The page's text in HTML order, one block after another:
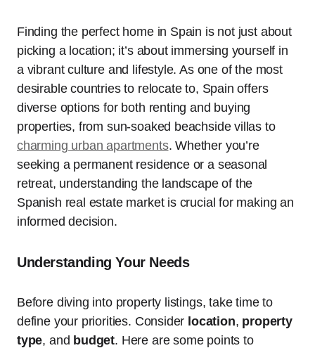
Finding the perfect home in Spain is not just about
picking a location; it’s about immersing yourself in
a vibrant culture and lifestyle. As one of the most
desirable countries to relocate to, Spain offers
diverse options for both renting and buying
properties, from sun-soaked beachside villas to
charming urban apartments. Whether you’re
seeking a permanent residence or a seasonal
retreat, understanding the landscape of the
Spanish real estate market is crucial for making an
informed decision.
Understanding Your Needs
Before diving into property listings, take time to
define your priorities. Consider location, property
type, and budget. Here are some points to